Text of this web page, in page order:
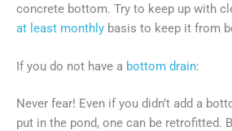
concrete bottom. Try to keep up with
at least monthly basis to keep it from
If you do not have a bottom drain:
Never fear! Even if you didn’t add a
put in the pond, one can be retrofitted.